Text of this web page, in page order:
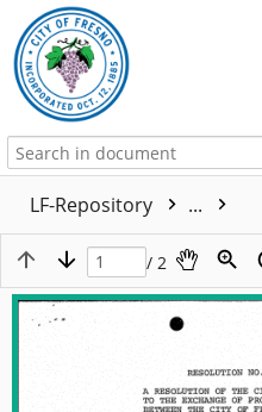
LF-Repository ...
/ 2